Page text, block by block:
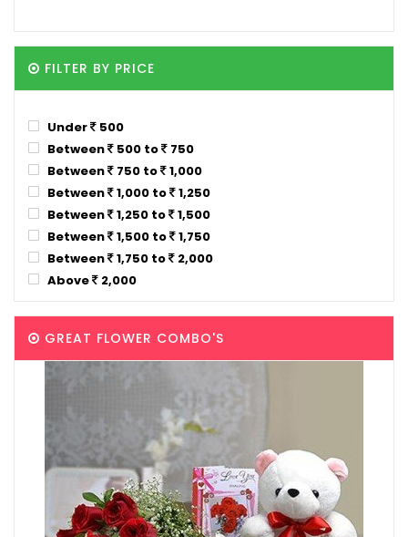
FILTER BY PRICE
Under
500
Between
500 to
750
Between
750 to
1,000
Between
1,000 to
1,250
Between
1,250 to
1,500
Between
1,500 to
1,750
Between
1,750 to
2,000
Above
2,000
GREAT FLOWER COMBO'S